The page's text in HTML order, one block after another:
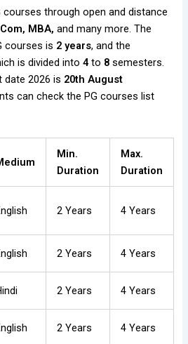
courses through open and distance
MBA, and many more. The
courses is 2 years, and the
is divided into4to 8 semesters.
date 2026 is 20th August
can check the PG courses list
Min.
Duration
Max.
Duration
2 Years 4 Years
2 Years 4 Years
2 Years 4 Years
2 Years 4 Years